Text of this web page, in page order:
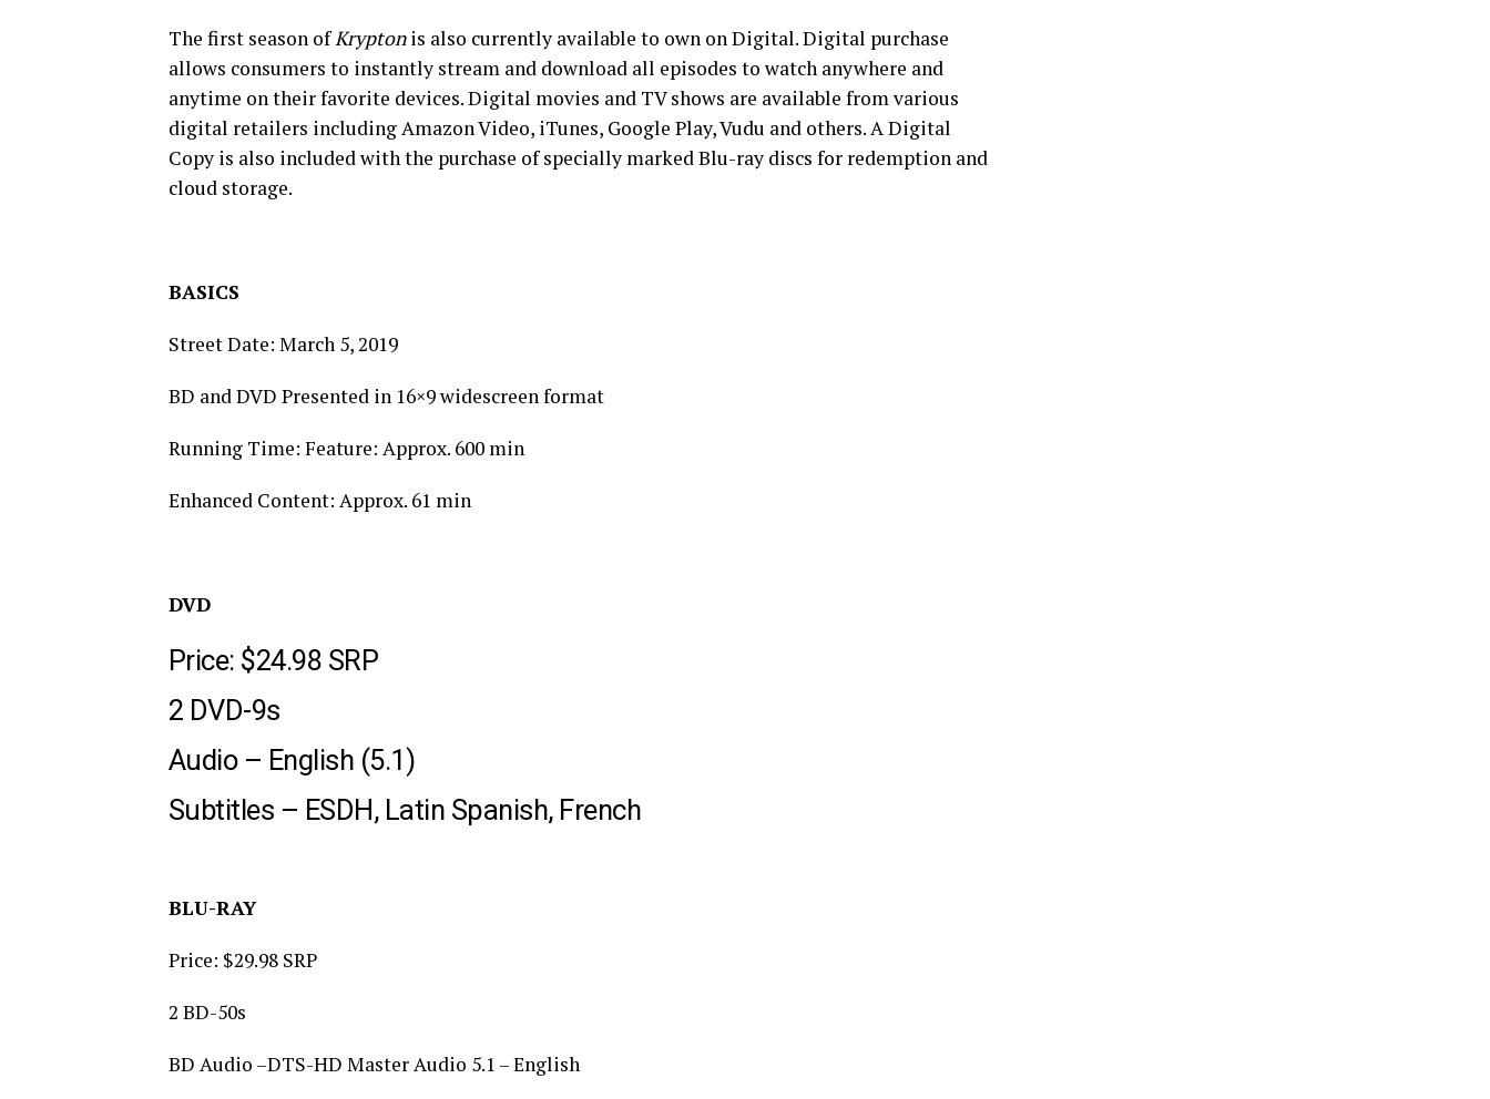
The first season ofKryptonis also currently available to own on Digital. Digital purchase
allows consumers to instantly stream and download all episodes to watch anywhere and
anytime on their favorite devices. Digital movies and TV shows are available from various
digital retailers including Amazon Video, iTunes, Google Play, Vudu and others. A Digital
Copy is also included with the purchase of specially marked Blu-ray discs for redemption and
cloud storage.
BASICS
Street Date: March 5, 2019
BD and DVD Presented in 16×9 widescreen format
Running Time: Feature: Approx. 600 min
Enhanced Content: Approx. 61 min
DVD
Price: $24.98 SRP
2 DVD-9s
Audio – English (5.1)
Subtitles – ESDH, Latin Spanish, French
BLU-RAY
Price: $29.98 SRP
2 BD-50s
BD Audio –DTS-HD Master Audio 5.1 – English